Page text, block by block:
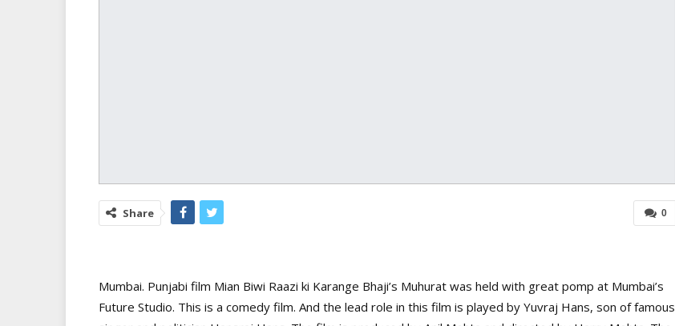
0
Share
Mumbai. Punjabi film Mian Biwi Raazi ki Karange Bhaji’s Muhurat was held with great pomp at Mumbai’s
Future Studio. This is a comedy film. And the lead role in this film is played by Yuvraj Hans, son of famous